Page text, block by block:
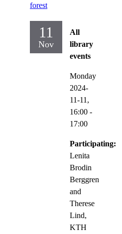
forest
11
Nov
All
library
events
Monday
2024-
11-11,
16:00 -
17:00
Participating:
Lenita
Brodin
Berggren
and
Therese
Lind,
KTH